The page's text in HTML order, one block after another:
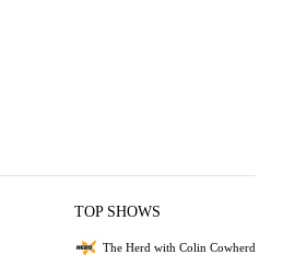
TOP SHOWS
The Herd with Colin Cowherd